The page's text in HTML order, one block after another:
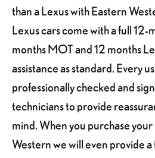
than a Lexus with Eastern
Lexus cars come with a full 12-
months MOT and 12 months
assistance as standard. Every
professionally checked and
technicians to provide
mind. When you purchase
Western we will even provide